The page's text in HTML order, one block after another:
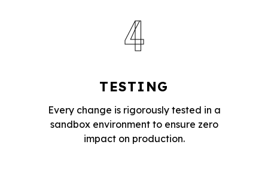
4
TESTING
Every change is rigorously tested in a
sandbox environment to ensure zero
impact on production.